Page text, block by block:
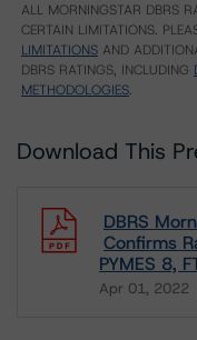
ALL MORNINGSTAR DBRS
CERTAIN LIMITATIONS.
LIMITATIONS AND
DBRS RATINGS, INCLUDING
METHODOLOGIES.
Download This
DBRS
Confirms
PYMES 8,
Apr 01, 2022
Download